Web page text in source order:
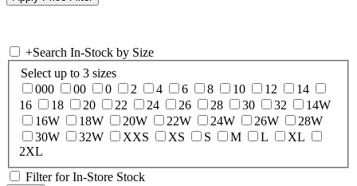
+Search In-Stock by Size
Select up to 3 sizes
000
00 0 2 4 6 8 10 12
14
16
18 20 22 24 26 28 30 32
14W
16W
18W 20W 22W 24W 26W
28W
30W
32W XXS XS S M L
XL
2XL
Filter for In-Store Stock